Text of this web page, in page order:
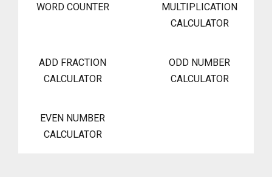
WORD COUNTER
MULTIPLICATION
CALCULATOR
ADD FRACTION
CALCULATOR
ODD NUMBER
CALCULATOR
EVEN NUMBER
CALCULATOR